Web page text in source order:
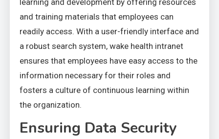
learning and development by offering resources
and training materials that employees can
readily access. With a user-friendly interface and
a robust search system, wake health intranet
ensures that employees have easy access to the
information necessary for their roles and
fosters a culture of continuous learning within
the organization.
Ensuring Data Security